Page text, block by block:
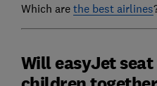
Which are the best airlines
Will easyJet